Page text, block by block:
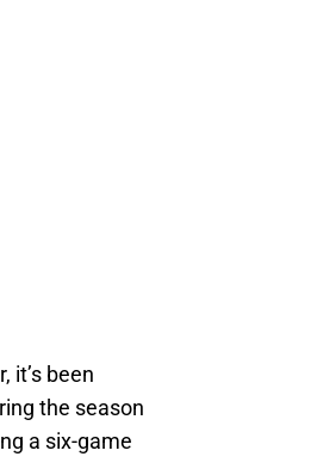
it’s been
the season
a six-game